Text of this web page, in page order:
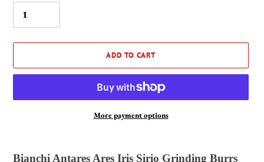
ADD TO CART
More payment options
Bianchi Antares Ares Iris Sirio Grinding Burrs